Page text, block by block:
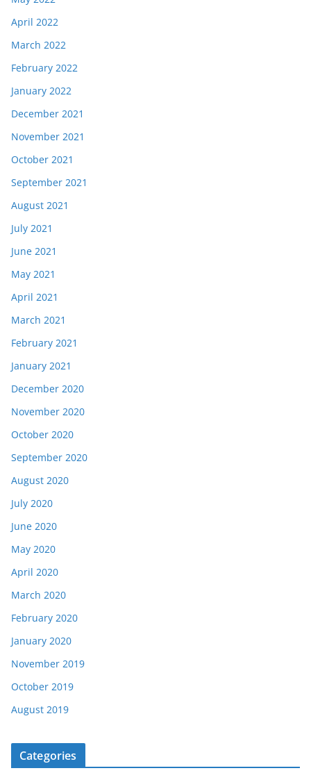
April 2022
March 2022
February 2022
January 2022
December 2021
November 2021
October 2021
September 2021
August 2021
July 2021
June 2021
May 2021
April 2021
March 2021
February 2021
January 2021
December 2020
November 2020
October 2020
September 2020
August 2020
July 2020
June 2020
May 2020
April 2020
March 2020
February 2020
January 2020
November 2019
October 2019
August 2019
Categories